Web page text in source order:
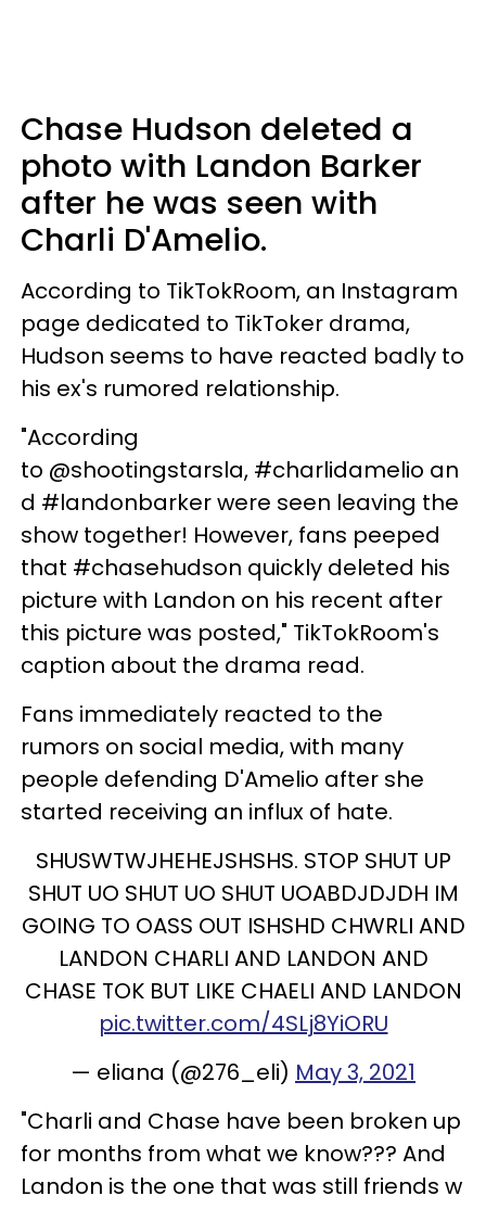
Chase Hudson deleted a
photo with Landon Barker
after he was seen with
Charli D'Amelio.
According to TikTokRoom, an Instagram
page dedicated to TikToker drama,
Hudson seems to have reacted badly to
his ex's rumored relationship.
"According
to @shootingstarsla, #charlidamelio an
d #landonbarker were seen leaving the
show together! However, fans peeped
that #chasehudson quickly deleted his
picture with Landon on his recent after
this picture was posted," TikTokRoom's
caption about the drama read.
Fans immediately reacted to the
rumors on social media, with many
people defending D'Amelio after she
started receiving an influx of hate.
SHUSWTWJHEHEJSHSHS. STOP SHUT UP
SHUT UO SHUT UO SHUT UOABDJDJDH IM
GOING TO OASS OUT ISHSHD CHWRLI AND
LANDON CHARLI AND LANDON AND
CHASE TOK BUT LIKE CHAELI AND LANDON
pic.twitter.com/4SLj8YiORU
— eliana (@276_eli) May 3, 2021
"Charli and Chase have been broken up
for months from what we know??? And
Landon is the one that was still friends w